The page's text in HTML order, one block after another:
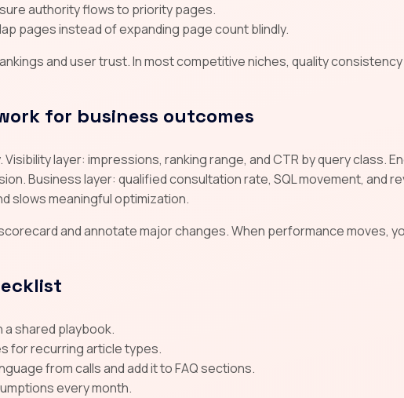
authority flows to priority pages.
pages instead of expanding page count blindly.
and user trust. In most competitive niches, quality
for business outcomes
layer: impressions, ranking range, and CTR by query class.
Business layer: qualified consultation rate, SQL movement, and
slows meaningful optimization.
and annotate major changes. When performance moves,
shared playbook.
for recurring article types.
from calls and add it to FAQ sections.
every month.